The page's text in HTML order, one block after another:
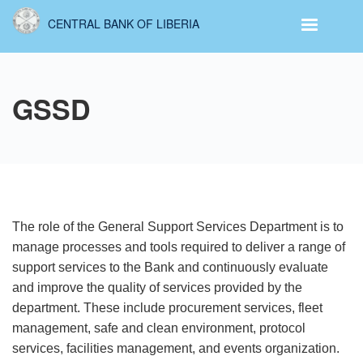
Skip
content
CENTRAL BANK OF LIBERIA
GSSD
The role of the General Support Services Department is to
manage processes and tools required to deliver a range of
support services to the Bank and continuously evaluate
and improve the quality of services provided by the
department. These include procurement services, fleet
management, safe and clean environment, protocol
services, facilities management, and events organization.